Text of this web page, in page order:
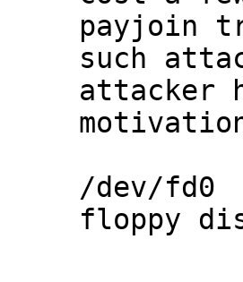
payjoin
such
attacker
/dev/fd0
floppy